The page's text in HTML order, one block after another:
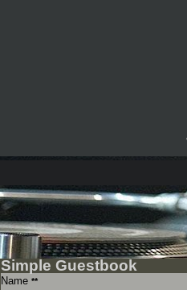
Simple Guestbook
Name **